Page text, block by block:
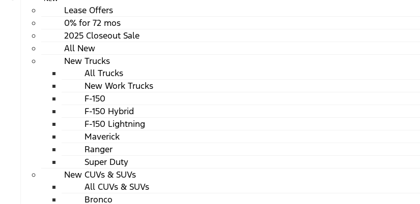
Lease Offers
0% for 72 mos
2025 Closeout Sale
All New
New Trucks
All Trucks
New Work Trucks
F-150
F-150 Hybrid
F-150 Lightning
Maverick
Ranger
Super Duty
New CUVs & SUVs
All CUVs & SUVs
Bronco